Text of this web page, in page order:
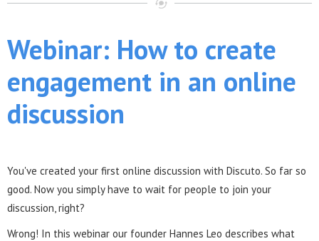
Webinar: How to create
engagement in an online
discussion
You've created your first online discussion with Discuto. So far so
good. Now you simply have to wait for people to join your
discussion, right?
Wrong! In this webinar our founder Hannes Leo describes what